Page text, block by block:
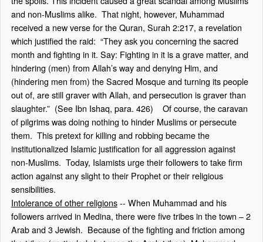
and non-Muslims alike. That night, however, Muhammad
received a new verse for the Quran, Surah 2:217, a revelation
which justified the raid: “They ask you concerning the sacred
month and fighting in it. Say: Fighting in it is a grave matter, and
hindering (men) from Allah’s way and denying Him, and
(hindering men from) the Sacred Mosque and turning its people
out of, are still graver with Allah, and persecution is graver than
slaughter.” (See Ibn Ishaq, para. 426) Of course, the caravan
of pilgrims was doing nothing to hinder Muslims or persecute
them. This pretext for killing and robbing became the
institutionalized Islamic justification for all aggression against
non-Muslims. Today, Islamists urge their followers to take firm
action against any slight to their Prophet or their religious
sensibilities.
Intolerance of other religions-- When Muhammad and his
followers arrived in Medina, there were five tribes in the town – 2
Arab and 3 Jewish. Because of the fighting and friction among